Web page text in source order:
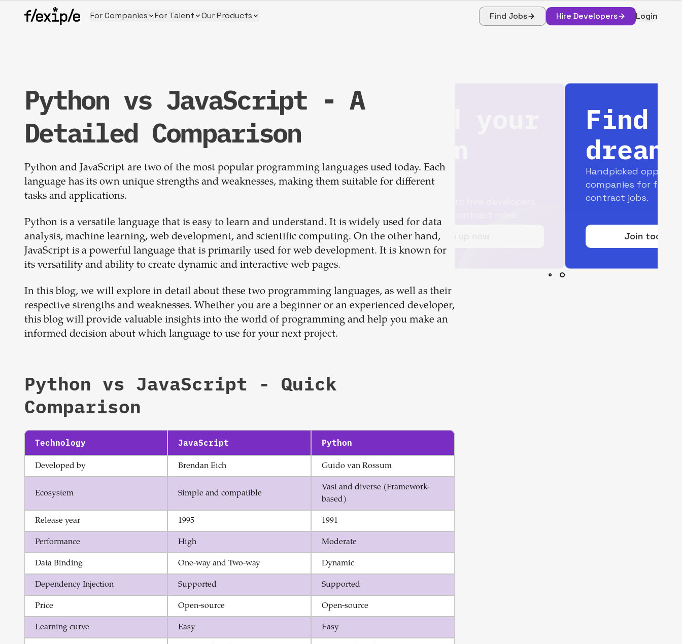
For Companies For Talent Our Products Find Jobs Hire Developers Login
Python vs JavaScript - A
Detailed Comparison
Python and JavaScript are two of the most popular programming languages used today. Each
language has its own unique strengths and weaknesses, making them suitable for different
tasks and applications.
Python is a versatile language that is easy to learn and understand. It is widely used for data
analysis, machine learning, web development, and scientific computing. On the other hand,
JavaScript is a powerful language that is primarily used for web development. It is known for
its versatility and ability to create dynamic and interactive web pages.
In this blog, we will explore in detail about these two programming languages, as well as their
respective strengths and weaknesses. Whether you are a beginner or an experienced developer,
this blog will provide valuable insights into the world of programming and help you make an
informed decision about which language to use for your next project.
Python vs JavaScript - Quick
Comparison
Technology JavaScript Python
Developed by Brendan Eich Guido van Rossum
Ecosystem Simple and compatible
Vast and diverse (Framework-
based)
Release year 1995 1991
Performance High Moderate
Data Binding One-way and Two-way Dynamic
Dependency Injection Supported Supported
Price Open-source Open-source
Learning curve Easy Easy
Build your
dream
team
for full-time or contract roles.
Sign up now
Find your
dream job
Handpicked opportunities with top
companies for full-time and